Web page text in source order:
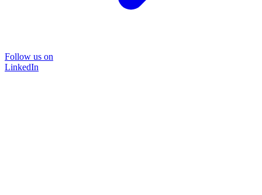
Follow us on
LinkedIn